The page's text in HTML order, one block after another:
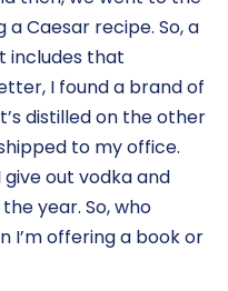
Caesar recipe. So, a
includes that
I found a brand of
distilled on the other
to my office.
give out vodka and
year. So, who
I’m offering a book or